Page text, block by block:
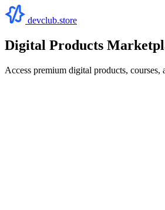
devclub.store
Digital Products
Access premium digital products,